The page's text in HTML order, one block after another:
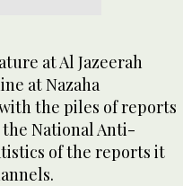
at Al Jazeerah
at Nazaha
the piles of reports
the National Anti-
of the reports it